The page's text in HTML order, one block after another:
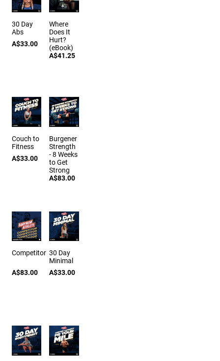
30 Day
Abs
A$33.00
Where
Does It
Hurt?
(eBook)
A$41.25
Couch to
Fitness
A$33.00
Burgener
Strength
- 8 Weeks
to Get
Strong
A$83.00
Competitor
A$83.00
30 Day
Minimal
A$33.00